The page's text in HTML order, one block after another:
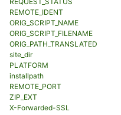
REMOTE_IDENT
ORIG_SCRIPT_NAME
ORIG_SCRIPT_FILENAME
ORIG_PATH_TRANSLATED
site_dir
PLATFORM
installpath
REMOTE_PORT
ZIP_EXT
X-Forwarded-SSL